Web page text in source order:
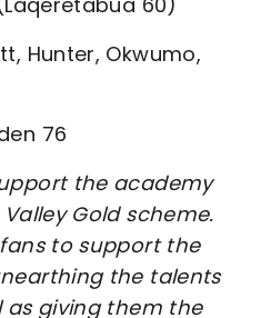
Hunter, Okwumo,
76
the academy
Gold scheme.
to support the
the talents
as giving them the